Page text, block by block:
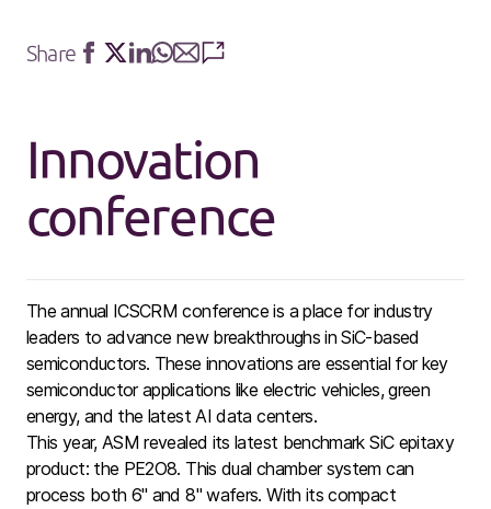
ShareShareShareShareShareShareShare
Innovation
conference
The annual ICSCRM conference is a place for industry
leaders to advance new breakthroughs in SiC-based
semiconductors. These innovations are essential for key
semiconductor applications like electric vehicles, green
energy, and the latest AI data centers.
This year, ASM revealed its latest benchmark SiC epitaxy
product: the PE2O8. This dual chamber system can
process both 6" and 8" wafers. With its compact